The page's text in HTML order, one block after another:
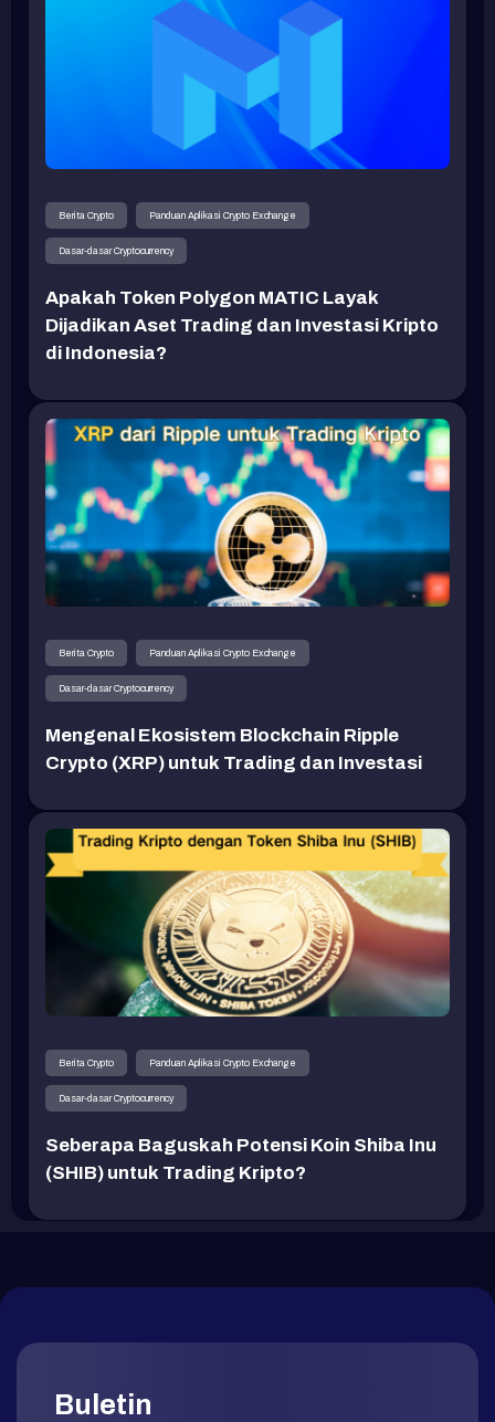
Berita Crypto Panduan Aplikasi Crypto Exchange
Dasar-dasar Cryptocurrency
Apakah Token Polygon MATIC Layak
Dijadikan Aset Trading dan Investasi Kripto
di Indonesia?
Berita Crypto Panduan Aplikasi Crypto Exchange
Dasar-dasar Cryptocurrency
Mengenal Ekosistem Blockchain Ripple
Crypto (XRP) untuk Trading dan Investasi
Berita Crypto Panduan Aplikasi Crypto Exchange
Dasar-dasar Cryptocurrency
Seberapa Baguskah Potensi Koin Shiba Inu
(SHIB) untuk Trading Kripto?
Buletin